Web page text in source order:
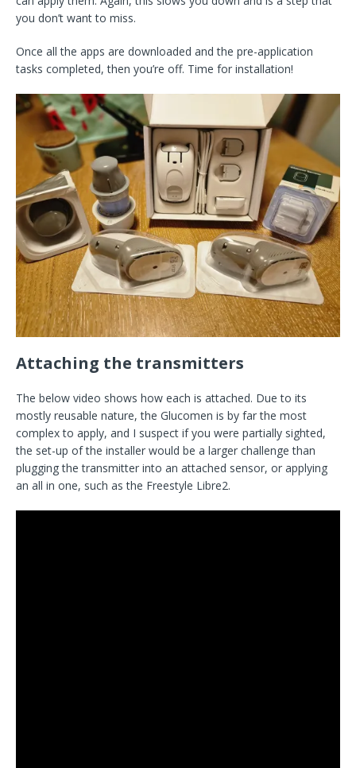
you don’t want to miss.
Once all the apps are downloaded and the pre-application
tasks completed, then you’re off. Time for installation!
Attaching the transmitters
The below video shows how each is attached. Due to its
mostly reusable nature, the Glucomen is by far the most
complex to apply, and I suspect if you were partially sighted,
the set-up of the installer would be a larger challenge than
plugging the transmitter into an attached sensor, or applying
an all in one, such as the Freestyle Libre2.